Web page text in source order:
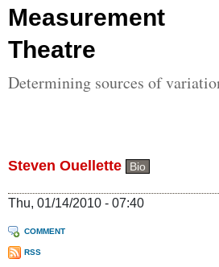
Measurement
Theatre
Determining sources of
Steven Ouellette Bio
Thu, 01/14/2010 - 07:40
COMMENT
RSS